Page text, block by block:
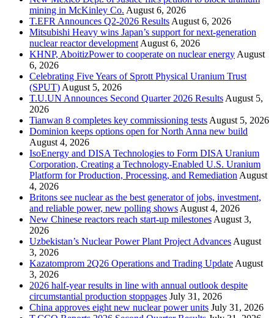
mining in McKinley Co. August 6, 2026
T.EFR Announces Q2-2026 Results August 6, 2026
Mitsubishi Heavy wins Japan’s support for next-generation
nuclear reactor development August 6, 2026
KHNP, AboitizPower to cooperate on nuclear energy August
6, 2026
Celebrating Five Years of Sprott Physical Uranium Trust
(SPUT) August 5, 2026
T.U.UN Announces Second Quarter 2026 Results August 5,
2026
Tianwan 8 completes key commissioning tests August 5, 2026
Dominion keeps options open for North Anna new build
August 4, 2026
IsoEnergy and DISA Technologies to Form DISA Uranium
Corporation, Creating a Technology-Enabled U.S. Uranium
Platform for Production, Processing, and Remediation August
4, 2026
Britons see nuclear as the best generator of jobs, investment,
and reliable power, new polling shows August 4, 2026
New Chinese reactors reach start-up milestones August 3,
2026
Uzbekistan’s Nuclear Power Plant Project Advances August
3, 2026
Kazatomprom 2Q26 Operations and Trading Update August
3, 2026
2026 half-year results in line with annual outlook despite
circumstantial production stoppages July 31, 2026
China approves eight new nuclear power units July 31, 2026